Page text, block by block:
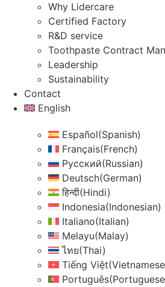
Why Lidercare
Certified Factory
R&D service
Toothpaste Contract
Leadership
Sustainability
Contact
English
Español(Spanish)
Français(French)
Русский(Russian)
Deutsch(German)
हिन्दी(Hindi)
Indonesia(Indonesian)
Italiano(Italian)
Melayu(Malay)
ไทย(Thai)
Tiếng Việt(Vietnamese
Português(